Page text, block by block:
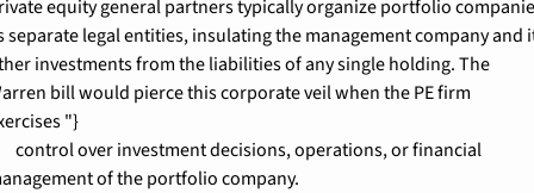
equity general partners typically organize portfolio
separate legal entities, insulating the management company and
investments from the liabilities of any single holding. The
bill would pierce this corporate veil when the PE firm
"}
operations, or financial
of the portfolio company.